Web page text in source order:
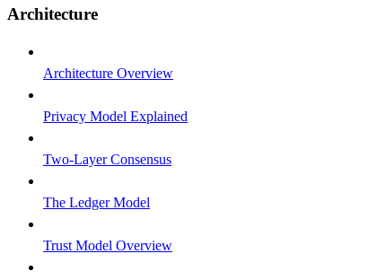
Architecture
Architecture Overview
Privacy Model Explained
Two-Layer Consensus
The Ledger Model
Trust Model Overview